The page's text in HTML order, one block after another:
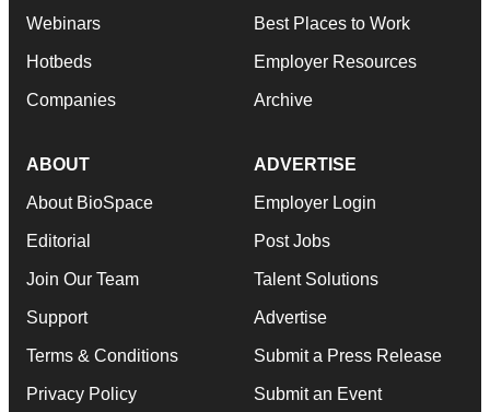
Webinars
Hotbeds
Companies
Best Places to Work
Employer Resources
Archive
ABOUT
About BioSpace
Editorial
Join Our Team
Support
Terms & Conditions
Privacy Policy
ADVERTISE
Employer Login
Post Jobs
Talent Solutions
Advertise
Submit a Press Release
Submit an Event